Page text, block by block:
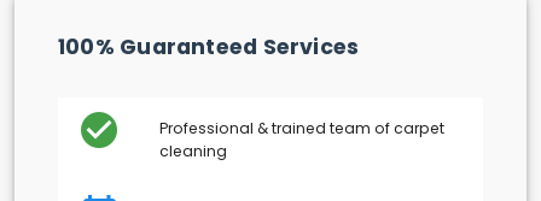
100% Guaranteed Services
Professional & trained team of carpet
cleaning